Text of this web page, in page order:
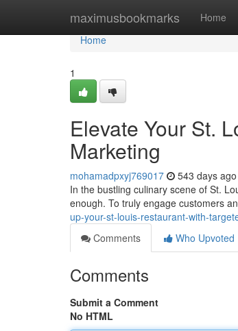
maximusbookmarks Home
Home
Home
1
Elevate Your St.
Marketing
mohamadpxyj769017 543 days ago
In the bustling culinary scene of St.
enough. To truly engage customers
up-your-st-louis-restaurant-with-
Comments
Who Upvoted
Comments
Submit a Comment
No HTML